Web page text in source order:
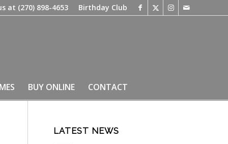
Birthday Club
at (270) 898-4653
BUY ONLINE CONTACT
LATEST NEWS